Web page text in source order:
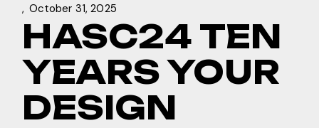
October 31, 2025
HASC24 TEN
YEARS YOUR
DESIGN